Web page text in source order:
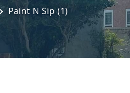
Paint N Sip (1)